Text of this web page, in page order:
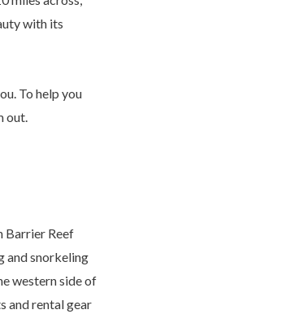
with its
To help you
out.
Barrier Reef
and snorkeling
western side of
and rental gear